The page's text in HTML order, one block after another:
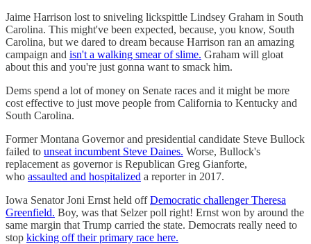
Jaime Harrison lost to sniveling lickspittle Lindsey Graham in South
Carolina. This might've been expected, because, you know, South
Carolina, but we dared to dream because Harrison ran an amazing
campaign and isn't a walking smear of slime. Graham will gloat
about this and you're just gonna want to smack him.
Dems spend a lot of money on Senate races and it might be more
cost effective to just move people from California to Kentucky and
South Carolina.
Former Montana Governor and presidential candidate Steve Bullock
failed to unseat incumbent Steve Daines. Worse, Bullock's
replacement as governor is Republican Greg Gianforte,
who assaulted and hospitalized a reporter in 2017.
Iowa Senator Joni Ernst held offDemocratic challenger Theresa
Greenfield. Boy, was that Selzer poll right! Ernst won by around the
same margin that Trump carried the state. Democrats really need to
stop kicking off their primary race here.